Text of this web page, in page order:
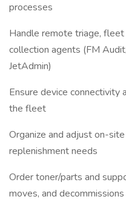
processes
Handle remote triage,
collection agents (FM
JetAdmin)
Ensure device connectivity
the fleet
Organize and adjust on-
replenishment needs
Order toner/parts and
moves, and decommissions